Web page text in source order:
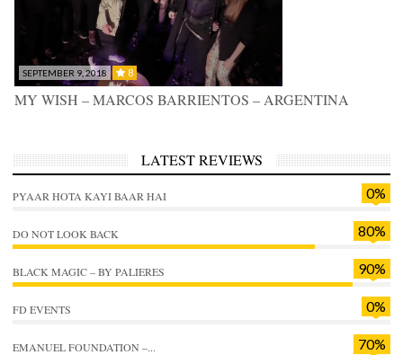
SEPTEMBER 9, 2018 8
MY WISH – MARCOS BARRIENTOS – ARGENTINA
LATEST REVIEWS
0%
PYAAR HOTA KAYI BAAR HAI
80%
DO NOT LOOK BACK
90%
BLACK MAGIC – BY PALIERES
0%
FD EVENTS
70%
EMANUEL FOUNDATION –...